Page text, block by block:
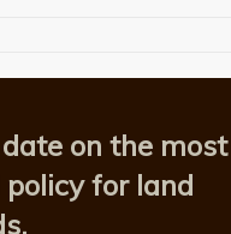
on the most
for land